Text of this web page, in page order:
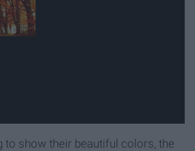
to show their beautiful colors, the